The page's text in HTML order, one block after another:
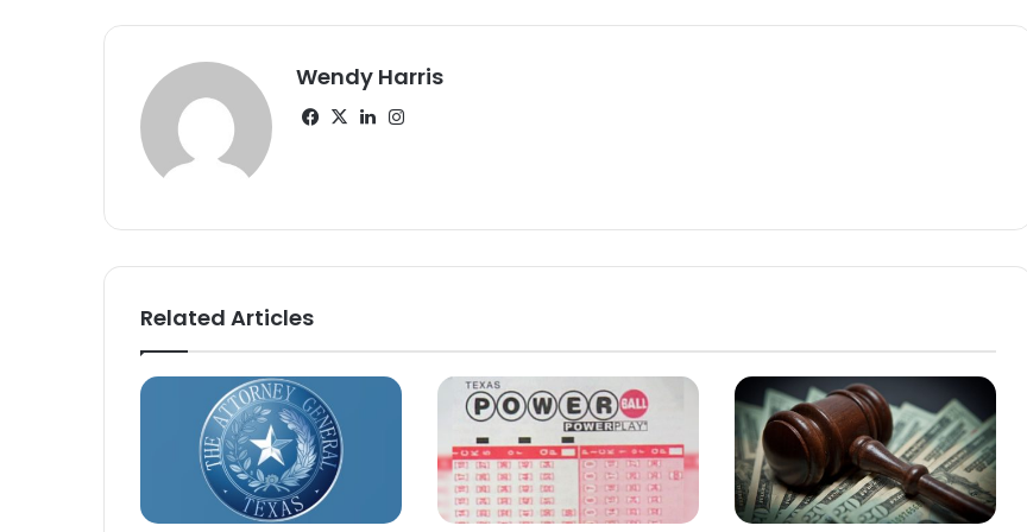
Wendy Harris
Facebook
X LinkedIn
Related Articles